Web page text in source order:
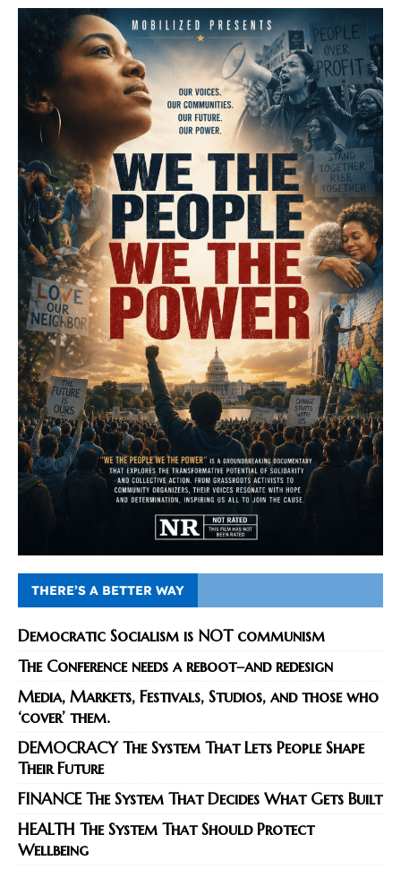
THERE’S A BETTER WAY
Democratic Socialism is NOT communism
The Conference needs a reboot–and redesign
Media, Markets, Festivals, Studios, and those who
‘cover’ them.
DEMOCRACY The System That Lets People Shape
Their Future
FINANCE The System That Decides What Gets Built
HEALTH The System That Should Protect
Wellbeing